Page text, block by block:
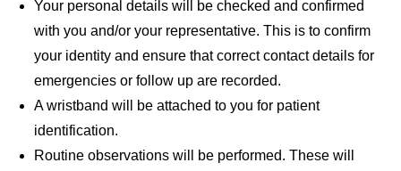
Your personal details will be checked and confirmed
with you and/or your representative. This is to confirm
your identity and ensure that correct contact details for
emergencies or follow up are recorded.
A wristband will be attached to you for patient
identification.
Routine observations will be performed. These will